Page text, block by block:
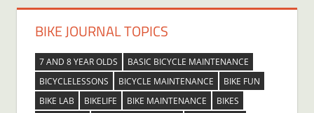
BIKE JOURNAL TOPICS
7 AND 8 YEAR OLDS
BASIC BICYCLE MAINTENANCE
BICYCLELESSONS
BICYCLE MAINTENANCE
BIKE FUN
BIKE LAB
BIKELIFE BIKE MAINTENANCE
BIKES